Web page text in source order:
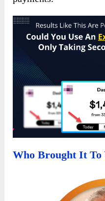
Who Brought It To